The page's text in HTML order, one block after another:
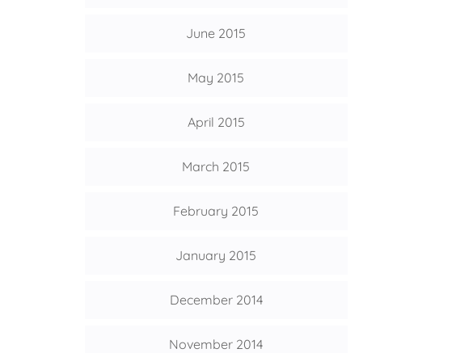
June 2015
May 2015
April 2015
March 2015
February 2015
January 2015
December 2014
November 2014